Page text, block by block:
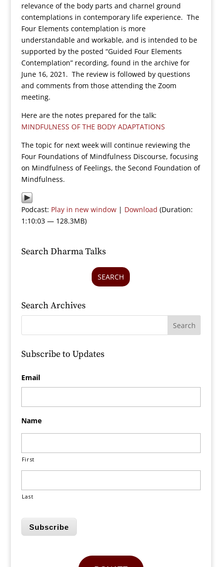
relevance of the body parts and charnel ground
contemplations in contemporary life experience. The
Four Elements contemplation is more
understandable and workable, and is intended to be
supported by the posted “Guided Four Elements
Contemplation” recording, found in the archive for
June 16, 2021. The review is followed by questions
and comments from those attending the Zoom
meeting.
Here are the notes prepared for the talk:
MINDFULNESS OF THE BODY ADAPTATIONS
The topic for next week will continue reviewing the
Four Foundations of Mindfulness Discourse, focusing
on Mindfulness of Feelings, the Second Foundation of
Mindfulness.
Podcast: Play in new window| Download (Duration:
1:10:03 — 128.3MB)
Search Dharma Talks
SEARCH
Search Archives
Subscribe to Updates
Email
Name
First
Last
Subscribe